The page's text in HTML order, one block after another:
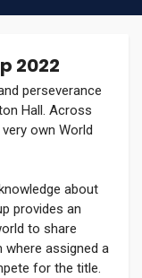
2022
perseverance
Hall. Across
own World
about
provides an
to share
assigned a
for the title.